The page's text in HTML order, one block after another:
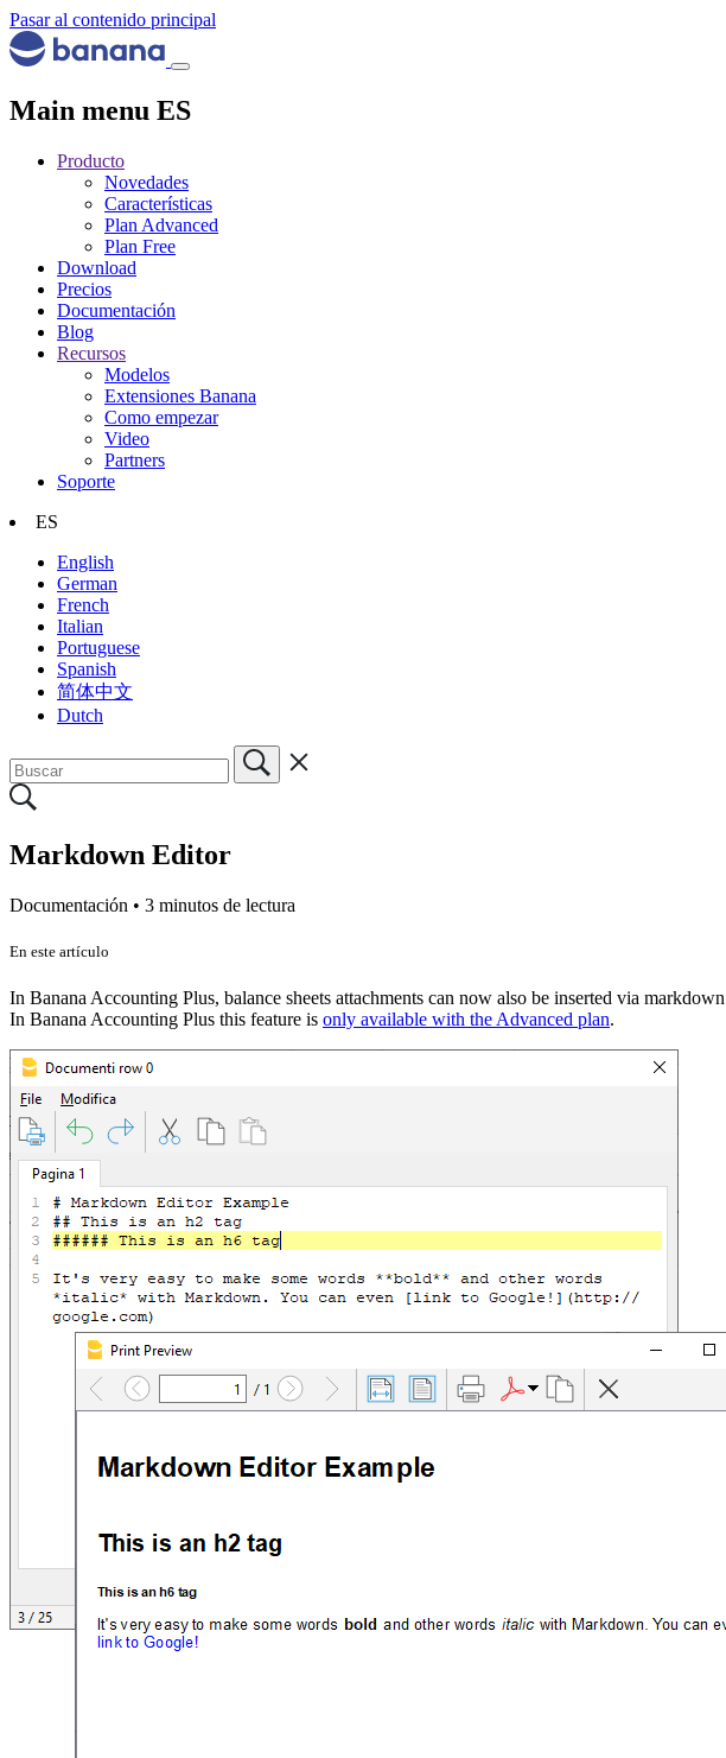
Pasar al contenido principal
Main menu ES
Producto
Novedades
Características
Plan Advanced
Plan Free
Download
Precios
Documentación
Blog
Recursos
Modelos
Extensiones Banana
Como empezar
Video
Partners
Soporte
ES
English
German
French
Italian
Portuguese
Spanish
简体中文
Dutch
Markdown Editor
Documentación • 3 minutos de lectura
En este artículo
In Banana Accounting Plus, balance sheets attachments can now also be inserted via
In Banana Accounting Plus this feature is only available with the Advanced plan.